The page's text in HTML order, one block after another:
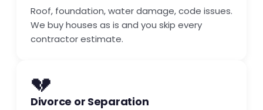
Roof, foundation, water damage, code issues.
We buy houses as is and you skip every
contractor estimate.
💔
Divorce or Separation